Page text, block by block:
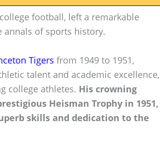
football, left a remarkable
annals of sports history.
Tigers from 1949 to 1951,
talent and academic excellence,
college athletes. His crowning
Heisman Trophy in 1951,
skills and dedication to the